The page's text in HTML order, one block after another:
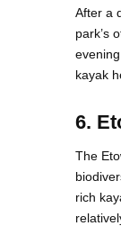
After a
park’s
kayak
6.
The
rich